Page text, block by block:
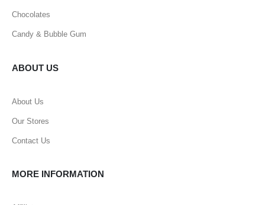
Chocolates
Candy & Bubble Gum
ABOUT US
About Us
Our Stores
Contact Us
MORE INFORMATION